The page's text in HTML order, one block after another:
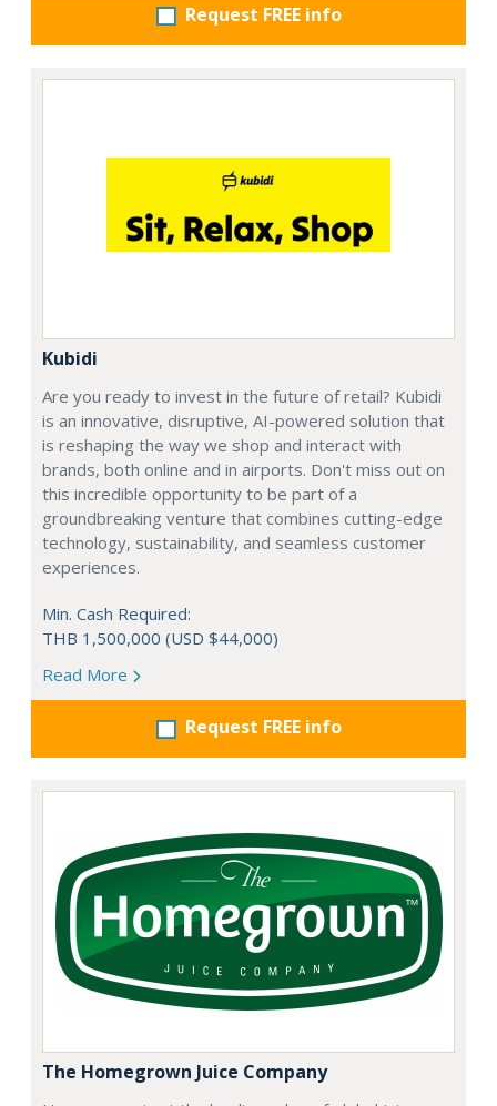
Request FREE info
Kubidi
Are you ready to invest in the future of retail? Kubidi
is an innovative, disruptive, AI-powered solution that
is reshaping the way we shop and interact with
brands, both online and in airports. Don't miss out on
this incredible opportunity to be part of a
groundbreaking venture that combines cutting-edge
technology, sustainability, and seamless customer
experiences.
Min. Cash Required:
THB 1,500,000 (USD $44,000)
Read More
Request FREE info
The Homegrown Juice Company